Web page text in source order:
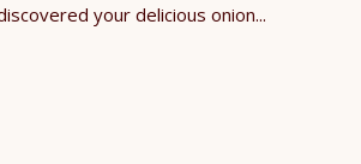
your delicious onion...